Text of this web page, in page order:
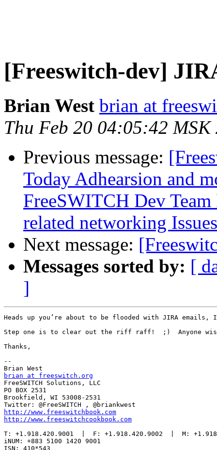
[Freeswitch-dev]
Brian West brian at
Thu Feb 20 04:05:42 MSK
Previous message:
Today Adhearsion and
FreeSWITCH Dev
related networking Issues
Next message:
Messages sorted by: [
]
Heads up you’re about to be flooded with JIRA
Step one is to clear out the riff raff!  ;)  Anyone
Thanks,
--
brian at freeswitch.org
FreeSWITCH Solutions, LLC
PO BOX 2531
Brookfield, WI 53008-2531
http://www.freeswitchbook.com
http://www.freeswitchcookbook.com
T: +1.918.420.9001  |  F: +1.918.420.9002  |  M:
iNUM: +883 5100 1420 9001
ISN: 410*543